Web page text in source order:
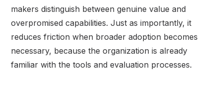
makers distinguish between genuine value and
overpromised capabilities. Just as importantly, it
reduces friction when broader adoption becomes
necessary, because the organization is already
familiar with the tools and evaluation processes.